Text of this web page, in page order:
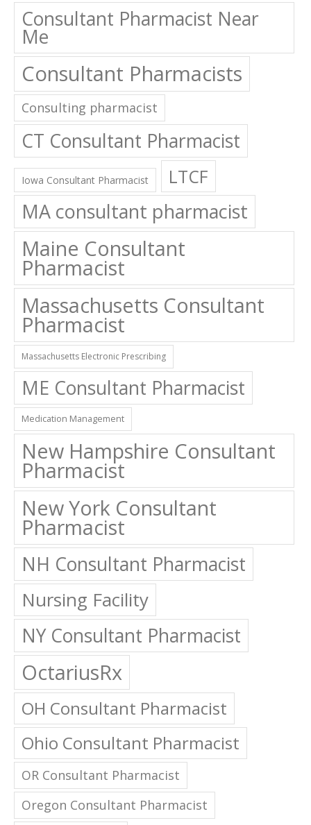
Consultant Pharmacist Near
Me
Consultant Pharmacists
Consulting pharmacist
CT Consultant Pharmacist
Iowa Consultant Pharmacist LTCF
MA consultant pharmacist
Maine Consultant
Pharmacist
Massachusetts Consultant
Pharmacist
Massachusetts Electronic Prescribing
ME Consultant Pharmacist
Medication Management
New Hampshire Consultant
Pharmacist
New York Consultant
Pharmacist
NH Consultant Pharmacist
Nursing Facility
NY Consultant Pharmacist
OctariusRx
OH Consultant Pharmacist
Ohio Consultant Pharmacist
OR Consultant Pharmacist
Oregon Consultant Pharmacist